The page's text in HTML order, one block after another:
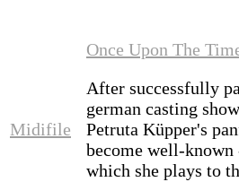
Midifile
Once Upon The
After successfully
german casting
Petruta Küpper's
become well-
which she plays to